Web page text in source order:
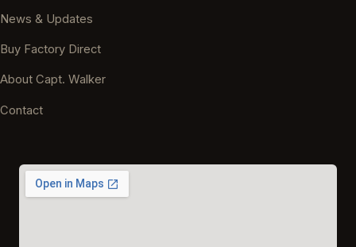
News & Updates
Buy Factory Direct
About Capt. Walker
Contact